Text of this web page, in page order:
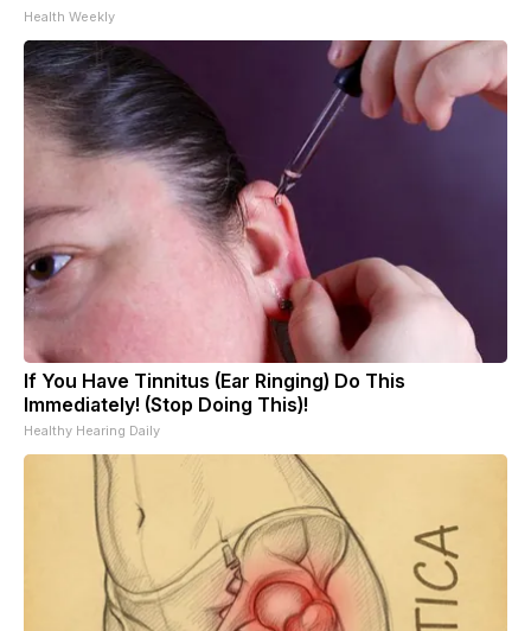
Health Weekly
If You Have Tinnitus (Ear Ringing) Do This
Immediately! (Stop Doing This)!
Healthy Hearing Daily